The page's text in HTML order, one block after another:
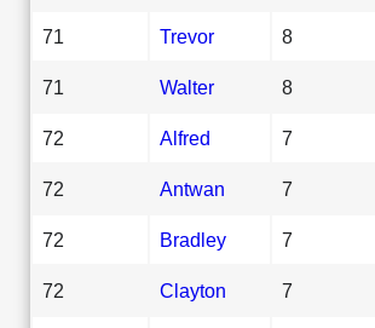
71 Trevor 8
71 Walter 8
72 Alfred 7
72 Antwan 7
72 Bradley 7
72 Clayton 7